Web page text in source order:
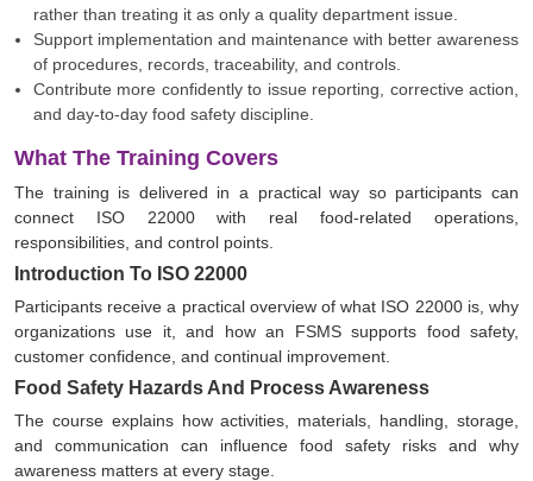
rather than treating it as only a quality department issue.
Support implementation and maintenance with better awareness
of procedures, records, traceability, and controls.
Contribute more confidently to issue reporting, corrective action,
and day-to-day food safety discipline.
What The Training Covers
The training is delivered in a practical way so participants can
connect ISO 22000 with real food-related operations,
responsibilities, and control points.
Introduction To ISO 22000
Participants receive a practical overview of what ISO 22000 is, why
organizations use it, and how an FSMS supports food safety,
customer confidence, and continual improvement.
Food Safety Hazards And Process Awareness
The course explains how activities, materials, handling, storage,
and communication can influence food safety risks and why
awareness matters at every stage.